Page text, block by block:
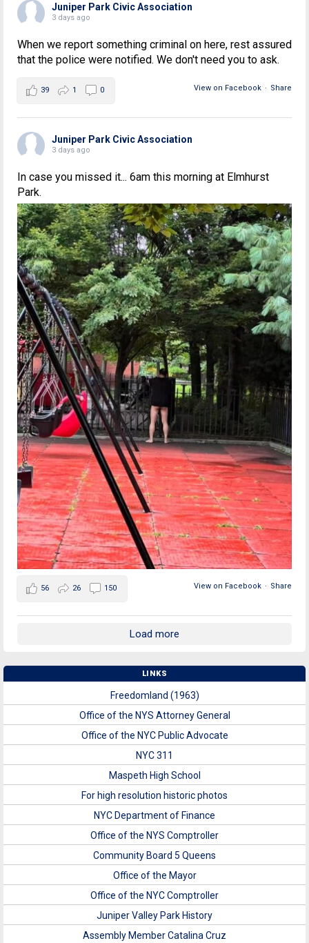
Juniper Park Civic Association
3 days ago
When we report something criminal on here, rest assured
that the police were notified. We don't need you to ask.
View on Facebook · Share
39 1 0
Juniper Park Civic Association
3 days ago
In case you missed it... 6am this morning at Elmhurst
Park.
View on Facebook · Share
56 26 150
Load more
LINKS
Freedomland (1963)
Office of the NYS Attorney General
Office of the NYC Public Advocate
NYC 311
Maspeth High School
For high resolution historic photos
NYC Department of Finance
Office of the NYS Comptroller
Community Board 5 Queens
Office of the Mayor
Office of the NYC Comptroller
Juniper Valley Park History
Assembly Member Catalina Cruz